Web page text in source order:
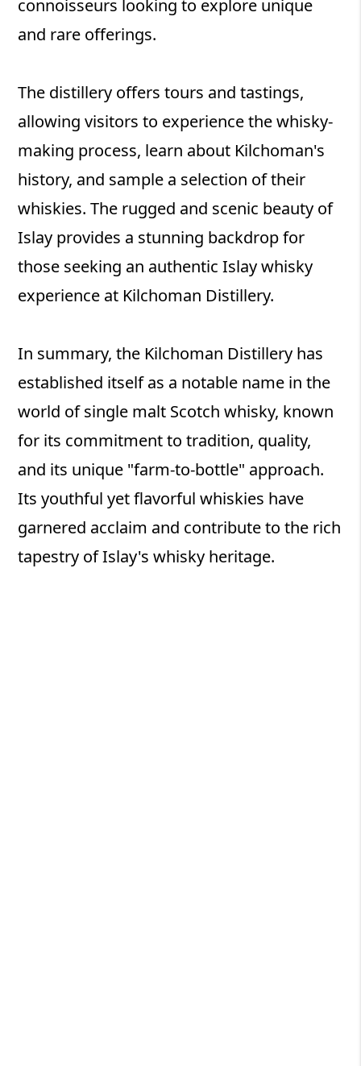
connoisseurs looking to explore unique
and rare offerings.
The distillery offers tours and tastings,
allowing visitors to experience the whisky-
making process, learn about Kilchoman's
history, and sample a selection of their
whiskies. The rugged and scenic beauty of
Islay provides a stunning backdrop for
those seeking an authentic Islay whisky
experience at Kilchoman Distillery.
In summary, the Kilchoman Distillery has
established itself as a notable name in the
world of single malt Scotch whisky, known
for its commitment to tradition, quality,
and its unique "farm-to-bottle" approach.
Its youthful yet flavorful whiskies have
garnered acclaim and contribute to the rich
tapestry of Islay's whisky heritage.